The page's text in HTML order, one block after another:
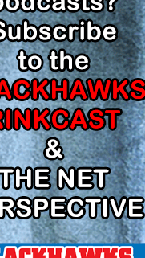
LOS ANGELES KINGS SALARY
CAP
MINNESOTA WILD SALARY CAP
MONTREAL CANADIENS SALARY
CAP
NASHVILLE PREDATORS SALARY
CAP
NEW JERSEY DEVILS SALARY CAP
NEW YORK ISLANDERS SALARY
CAP